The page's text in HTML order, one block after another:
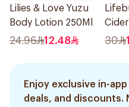
Lilies & Love Yuzu
Body Lotion 250Ml
24.96 12.48 30
Enjoy exclusive in-
deals, and discounts.